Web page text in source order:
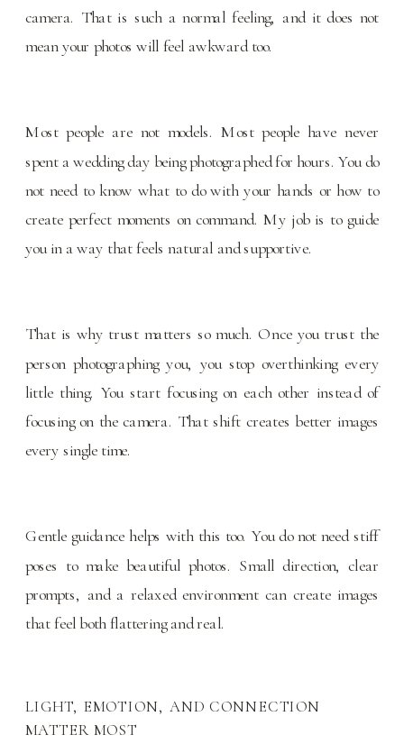
camera. That is such a normal feeling, and it does not
mean your photos will feel awkward too.
Most people are not models. Most people have never
spent a wedding day being photographed for hours. You do
not need to know what to do with your hands or how to
create perfect moments on command. My job is to guide
you in a way that feels natural and supportive.
That is why trust matters so much. Once you trust the
person photographing you, you stop overthinking every
little thing. You start focusing on each other instead of
focusing on the camera. That shift creates better images
every single time.
Gentle guidance helps with this too. You do not need stiff
poses to make beautiful photos. Small direction, clear
prompts, and a relaxed environment can create images
that feel both flattering and real.
LIGHT, EMOTION, AND CONNECTION
MATTER MOST